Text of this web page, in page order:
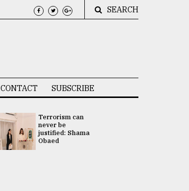
SEARCH
CONTACT SUBSCRIBE
Terrorism can
never be
justified: Shama
Obaed